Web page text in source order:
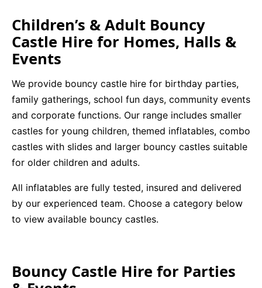
Children’s & Adult Bouncy
Castle Hire for Homes, Halls &
Events
We provide bouncy castle hire for birthday parties,
family gatherings, school fun days, community events
and corporate functions. Our range includes smaller
castles for young children, themed inflatables, combo
castles with slides and larger bouncy castles suitable
for older children and adults.
All inflatables are fully tested, insured and delivered
by our experienced team. Choose a category below
to view available bouncy castles.
Bouncy Castle Hire for Parties